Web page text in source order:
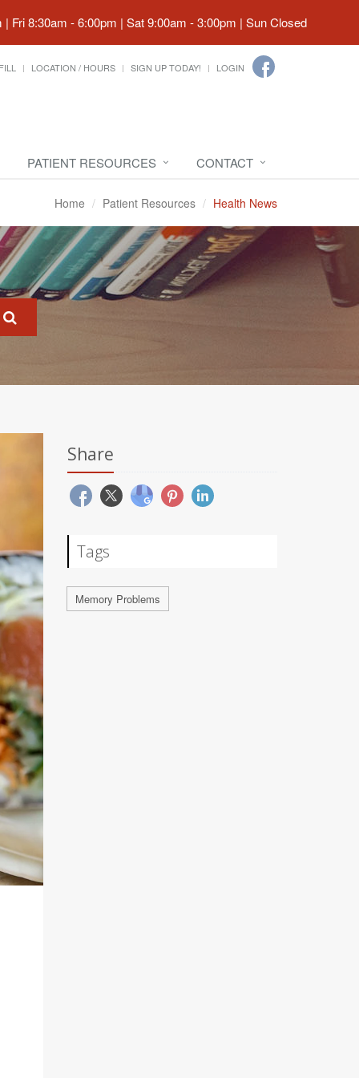
| Fri 8:30am - 6:00pm | Sat 9:00am - 3:00pm | Sun Closed
LOCATION / HOURS SIGN UP TODAY! LOGIN
PATIENT RESOURCES CONTACT
Home Patient Resources Health News
Share
Tags
Memory Problems